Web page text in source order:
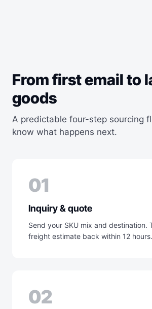
From first email to
goods
A predictable four-step sourcing
know what happens next.
01
Inquiry & quote
Send your SKU mix and destination.
freight estimate back within 12 hours.
02